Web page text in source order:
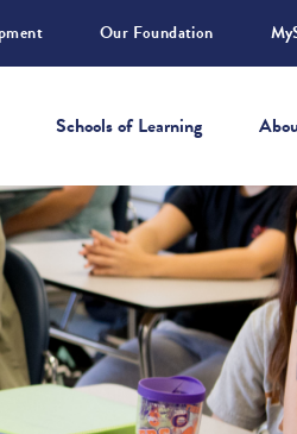
Our Foundation
Schools of Learning